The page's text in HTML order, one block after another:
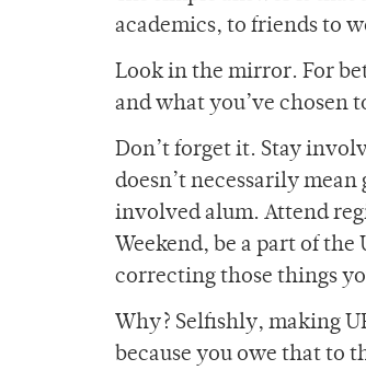
academics, to friends to
Look in the mirror. For
and what you’ve chosen
Don’t forget it. Stay
doesn’t necessarily
involved alum. Attend
Weekend, be a part of
correcting those things
Why? Selfishly, making
because you owe that to